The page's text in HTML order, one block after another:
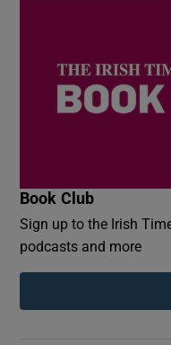
Book Club
Sign up to the Irish
podcasts and more